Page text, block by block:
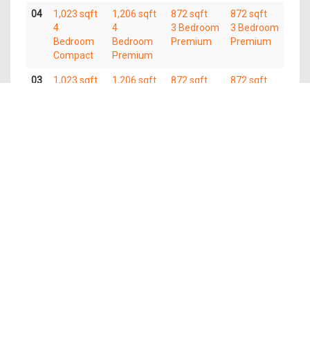
04
1,023 sqft
4
Bedroom
Compact
1,206 sqft
4
Bedroom
Premium
872 sqft
3 Bedroom
Premium
872 sqft
3 Bedroom
Premium
03
1,023 sqft
1,206 sqft
872 sqft
872 sqft